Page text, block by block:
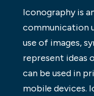
Iconography is
communication
use of images,
represent ideas
can be used in
mobile devices.